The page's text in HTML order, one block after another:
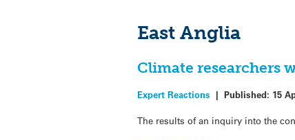
East Anglia
Climate researchers
Expert Reactions |Published: 15
The results of an inquiry into the